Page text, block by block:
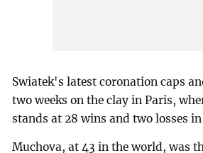
Swiatek's latest coronation caps
two weeks on the clay in Paris,
stands at 28 wins and two losses
Muchova, at 43 in the world, was